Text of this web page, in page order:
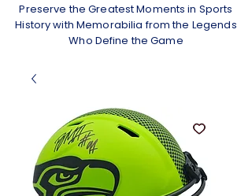
Preserve the Greatest Moments in Sports
History with Memorabilia from the Legends
Who Define the Game